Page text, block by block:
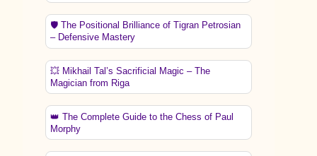
🛡️ The Positional Brilliance of Tigran Petrosian
– Defensive Mastery
💥 Mikhail Tal’s Sacrificial Magic – The
Magician from Riga
👑 The Complete Guide to the Chess of Paul
Morphy